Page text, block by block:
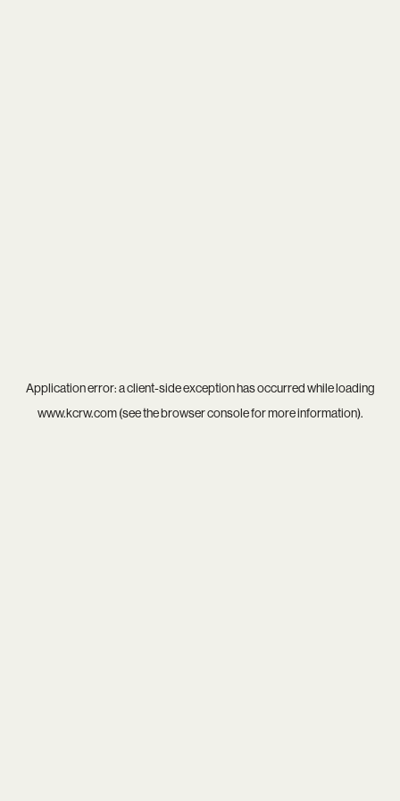
Application error: aclient-side exception has occurred while loading
www.kcrw.com(see thebrowser consolefor more information).